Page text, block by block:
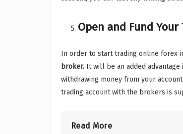
Open and Fund
In order to start trading online forex
broker. It will be an added
withdrawing money from your
trading account with the brokers is
Read More